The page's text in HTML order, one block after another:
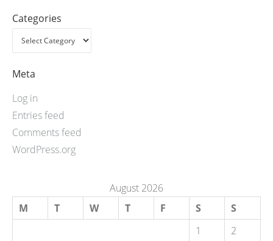
Categories
Meta
Log in
Entries feed
Comments feed
WordPress.org
August 2026
M
T W T F S
S
1
2